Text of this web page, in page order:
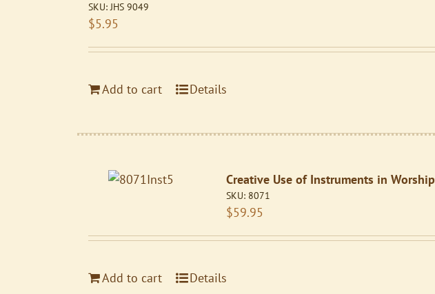
SKU:JHS 9049
$5.95
Add to cart Details
Creative Use of Instruments in Worship
SKU: 8071
$59.95
Add to cart Details